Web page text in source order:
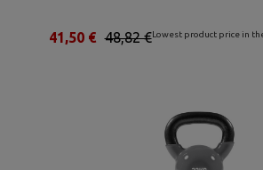
Lowest product price in
48,82 €
41,50 €